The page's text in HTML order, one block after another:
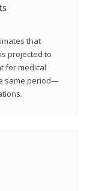
that
projected to
for medical
same period—